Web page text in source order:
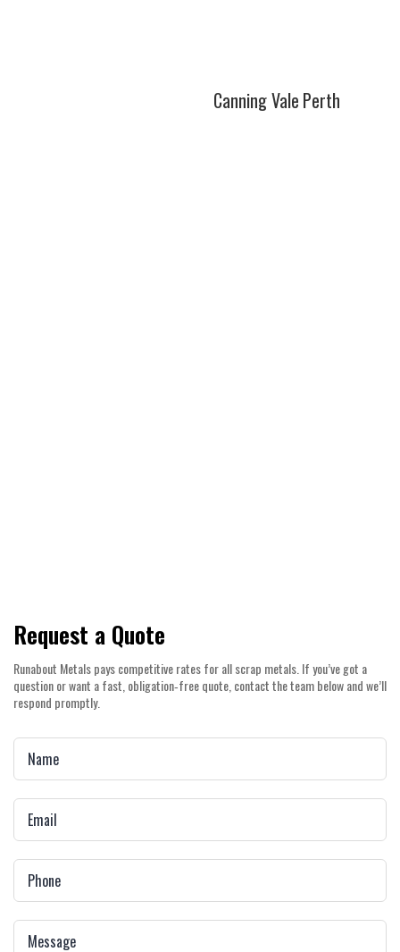
Canning Vale Perth
Request a Quote
Runabout Metals pays competitive rates for all scrap metals. If you’ve got a
question or want a fast, obligation‑free quote, contact the team below and we’ll
respond promptly.